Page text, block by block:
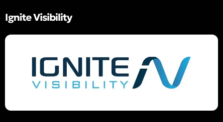
Ignite Visibility